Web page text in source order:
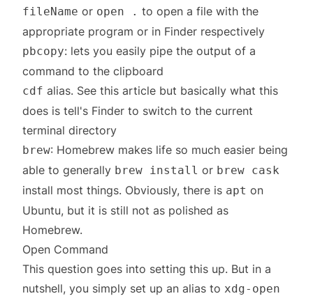
fileName or open . to open a file with the
appropriate program or in Finder respectively
pbcopy: lets you easily pipe the output of a
command to the clipboard
cdf alias. See this article but basically what this
does is tell's Finder to switch to the current
terminal directory
brew: Homebrew makes life so much easier being
able to generally brew install or brew cask
install most things. Obviously, there is apt on
Ubuntu, but it is still not as polished as
Homebrew.
Open Command
This question goes into setting this up. But in a
nutshell, you simply set up an alias to xdg-open